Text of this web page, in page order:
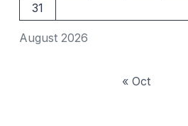
August 2026
31
« Oct